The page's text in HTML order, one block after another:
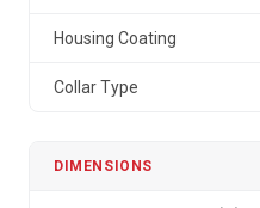
Housing Coating
Collar Type
DIMENSIONS